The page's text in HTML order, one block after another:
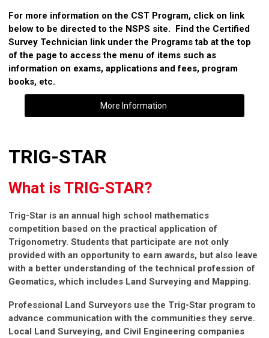
For more information on the CST Program, click on link
below to be directed to the NSPS site. Find the Certified
Survey Technician link under the Programs tab at the top
of the page to access the menu of items such as
information on exams, applications and fees, program
books, etc.
More Information
TRIG-STAR
What is TRIG-STAR?
Trig-Star is an annual high school mathematics
competition based on the practical application of
Trigonometry. Students that participate are not only
provided with an opportunity to earn awards, but also leave
with a better understanding of the technical profession of
Geomatics, which includes Land Surveying and Mapping.
Professional Land Surveyors use the Trig-Star program to
advance communication with the communities they serve.
Local Land Surveying, and Civil Engineering companies